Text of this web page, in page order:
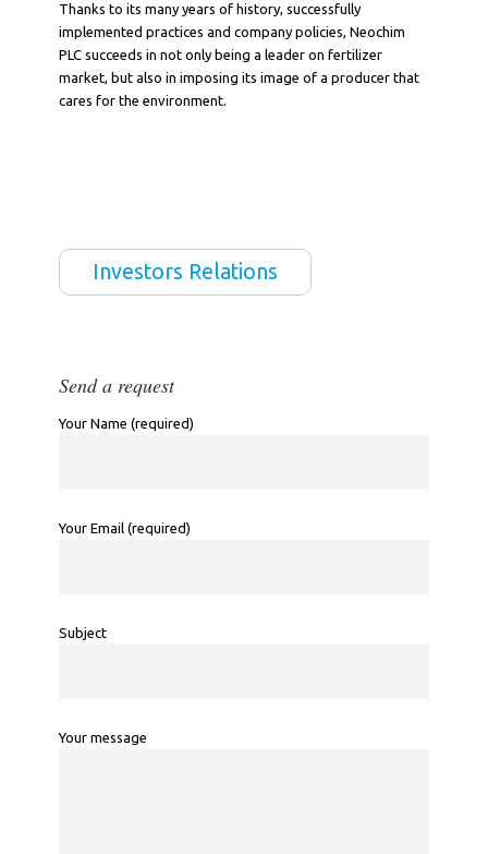
Thanks to its many years of history, successfully
implemented practices and company policies, Neochim
PLC succeeds in not only being a leader on fertilizer
market, but also in imposing its image of a producer that
cares for the environment.
Investors Relations
Send a request
Your Name (required)
Your Email (required)
Subject
Your message